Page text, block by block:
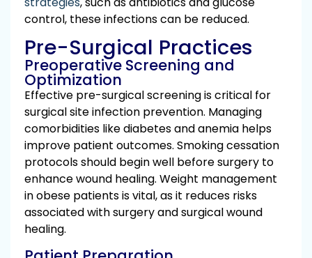
control, these infections can be reduced.
Pre-Surgical Practices
Preoperative Screening and
Optimization
Effective pre-surgical screening is critical for
surgical site infection prevention. Managing
comorbidities like diabetes and anemia helps
improve patient outcomes. Smoking cessation
protocols should begin well before surgery to
enhance wound healing. Weight management
in obese patients is vital, as it reduces risks
associated with surgery and surgical wound
healing.